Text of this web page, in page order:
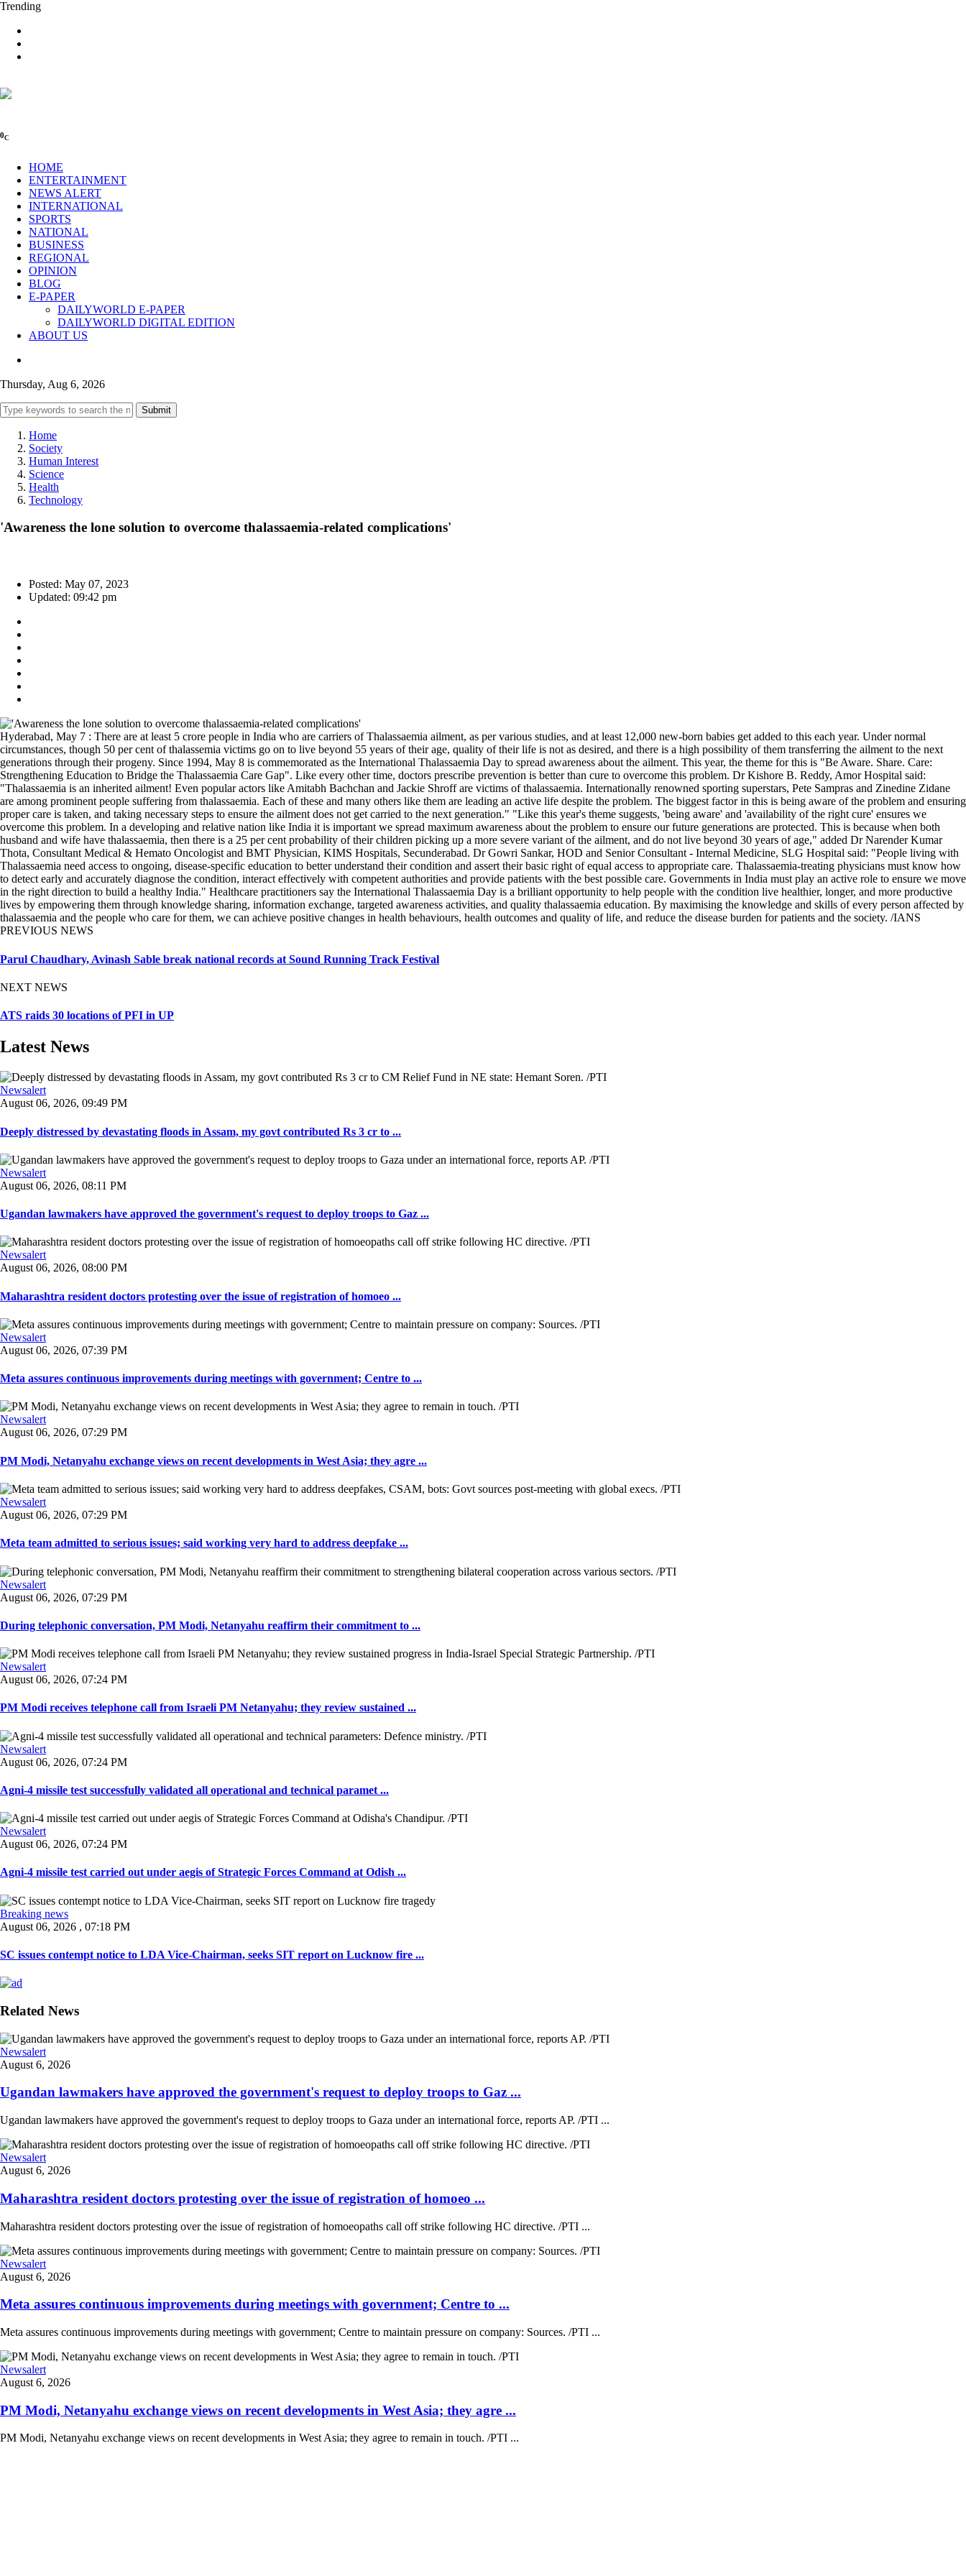
Trending
0C
HOME
ENTERTAINMENT
NEWS ALERT
INTERNATIONAL
SPORTS
NATIONAL
BUSINESS
REGIONAL
OPINION
BLOG
E-PAPER
DAILYWORLD E-PAPER
DAILYWORLD DIGITAL EDITION
ABOUT US
Thursday, Aug 6, 2026
Submit
Home
Society
Human Interest
Science
Health
Technology
'Awareness the lone solution to overcome thalassaemia-related complications'
Posted: May 07, 2023
Updated: 09:42 pm
Hyderabad, May 7 : There are at least 5 crore people in India who are carriers of Thalassaemia ailment, as per various studies, and at least 12,000 new-born babies get added to this each year. Under normal
circumstances, though 50 per cent of thalassemia victims go on to live beyond 55 years of their age, quality of their life is not as desired, and there is a high possibility of them transferring the ailment to the next
generations through their progeny. Since 1994, May 8 is commemorated as the International Thalassaemia Day to spread awareness about the ailment. This year, the theme for this is "Be Aware. Share. Care:
Strengthening Education to Bridge the Thalassaemia Care Gap". Like every other time, doctors prescribe prevention is better than cure to overcome this problem. Dr Kishore B. Reddy, Amor Hospital said:
"Thalassaemia is an inherited ailment! Even popular actors like Amitabh Bachchan and Jackie Shroff are victims of thalassaemia. Internationally renowned sporting superstars, Pete Sampras and Zinedine Zidane
are among prominent people suffering from thalassaemia. Each of these and many others like them are leading an active life despite the problem. The biggest factor in this is being aware of the problem and ensuring
proper care is taken, and taking necessary steps to ensure the ailment does not get carried to the next generation." "Like this year's theme suggests, 'being aware' and 'availability of the right cure' ensures we
overcome this problem. In a developing and relative nation like India it is important we spread maximum awareness about the problem to ensure our future generations are protected. This is because when both
husband and wife have thalassaemia, then there is a 25 per cent probability of their children picking up a more severe variant of the ailment, and do not live beyond 30 years of age," added Dr Narender Kumar
Thota, Consultant Medical & Hemato Oncologist and BMT Physician, KIMS Hospitals, Secunderabad. Dr Gowri Sankar, HOD and Senior Consultant - Internal Medicine, SLG Hospital said: "People living with
Thalassaemia need access to ongoing, disease-specific education to better understand their condition and assert their basic right of equal access to appropriate care. Thalassaemia-treating physicians must know how
to detect early and accurately diagnose the condition, interact effectively with competent authorities and provide patients with the best possible care. Governments in India must play an active role to ensure we move
in the right direction to build a healthy India." Healthcare practitioners say the International Thalassaemia Day is a brilliant opportunity to help people with the condition live healthier, longer, and more productive
lives by empowering them through knowledge sharing, information exchange, targeted awareness activities, and quality thalassaemia education. By maximising the knowledge and skills of every person affected by
thalassaemia and the people who care for them, we can achieve positive changes in health behaviours, health outcomes and quality of life, and reduce the disease burden for patients and the society. /IANS
PREVIOUS NEWS
Parul Chaudhary, Avinash Sable break national records at Sound Running Track Festival
NEXT NEWS
ATS raids 30 locations of PFI in UP
Latest News
Newsalert
August 06, 2026, 09:49 PM
Deeply distressed by devastating floods in Assam, my govt contributed Rs 3 cr to ...
Newsalert
August 06, 2026, 08:11 PM
Ugandan lawmakers have approved the government's request to deploy troops to Gaz ...
Newsalert
August 06, 2026, 08:00 PM
Maharashtra resident doctors protesting over the issue of registration of homoeo ...
Newsalert
August 06, 2026, 07:39 PM
Meta assures continuous improvements during meetings with government; Centre to ...
Newsalert
August 06, 2026, 07:29 PM
PM Modi, Netanyahu exchange views on recent developments in West Asia; they agre ...
Newsalert
August 06, 2026, 07:29 PM
Meta team admitted to serious issues; said working very hard to address deepfake ...
Newsalert
August 06, 2026, 07:29 PM
During telephonic conversation, PM Modi, Netanyahu reaffirm their commitment to ...
Newsalert
August 06, 2026, 07:24 PM
PM Modi receives telephone call from Israeli PM Netanyahu; they review sustained ...
Newsalert
August 06, 2026, 07:24 PM
Agni-4 missile test successfully validated all operational and technical paramet ...
Newsalert
August 06, 2026, 07:24 PM
Agni-4 missile test carried out under aegis of Strategic Forces Command at Odish ...
Breaking news
August 06, 2026 , 07:18 PM
SC issues contempt notice to LDA Vice-Chairman, seeks SIT report on Lucknow fire ...
Related News
Newsalert
August 6, 2026
Ugandan lawmakers have approved the government's request to deploy troops to Gaz ...
Ugandan lawmakers have approved the government's request to deploy troops to Gaza under an international force, reports AP. /PTI ...
Newsalert
August 6, 2026
Maharashtra resident doctors protesting over the issue of registration of homoeo ...
Maharashtra resident doctors protesting over the issue of registration of homoeopaths call off strike following HC directive. /PTI ...
Newsalert
August 6, 2026
Meta assures continuous improvements during meetings with government; Centre to ...
Meta assures continuous improvements during meetings with government; Centre to maintain pressure on company: Sources. /PTI ...
Newsalert
August 6, 2026
PM Modi, Netanyahu exchange views on recent developments in West Asia; they agre ...
PM Modi, Netanyahu exchange views on recent developments in West Asia; they agree to remain in touch. /PTI ...